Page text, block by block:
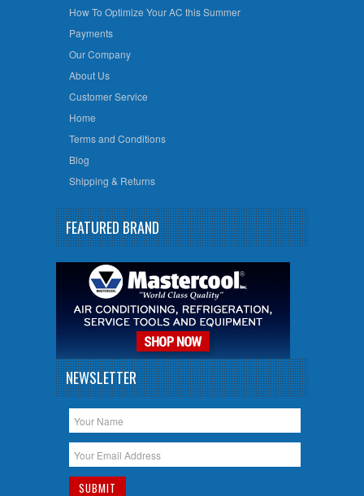
How To Optimize Your AC this Summer
Payments
Our Company
About Us
Customer Service
Home
Terms and Conditions
Blog
Shipping & Returns
FEATURED BRAND
NEWSLETTER